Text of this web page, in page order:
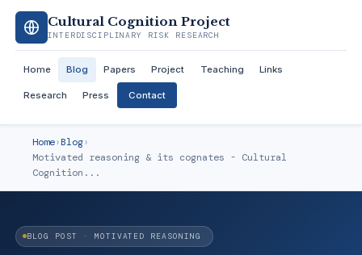
Cultural Cognition Project
INTERDISCIPLINARY RISK RESEARCH
Home Blog Papers Project Teaching Links
Research Press Contact
Home›Blog›
Motivated reasoning & its cognates - Cultural
Cognition...
BLOG POST · MOTIVATED REASONING